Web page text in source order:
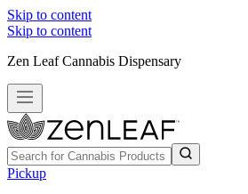
Skip to content
Skip to content
Zen Leaf Cannabis Dispensary
Pickup